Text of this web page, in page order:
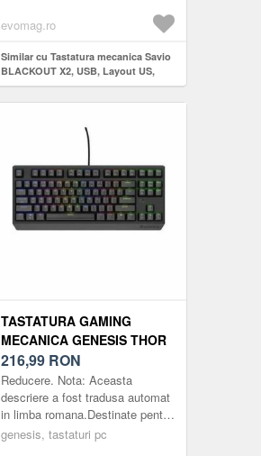
evomag.ro
Similar cu Tastatura mecanica Savio
BLACKOUT X2, USB, Layout US,
Switch-uri OUTEMU Peach Silent,
Hot Swap, Iluminare RGB, 61 taste
TASTATURA GAMING
MECANICA GENESIS THOR
230 TKL, USB, ILUMINARE
RGB, SWITCH-URI OUTEMU
RED (NEGRU)
216,99 RON
Reducere. Nota: Aceasta
descriere a fost tradusa automat
in limba romana.Destinate pentru
Calculatoare desktop Tipul
genesis, tastaturi pc